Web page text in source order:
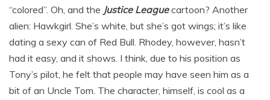
“colored”. Oh, and the Justice Leaguecartoon? Another
alien: Hawkgirl. She’s white, but she’s got wings; it’s like
dating a sexy can of Red Bull. Rhodey, however, hasn’t
had it easy, and it shows. I think, due to his position as
Tony’s pilot, he felt that people may have seen him as a
bit of an Uncle Tom. The character, himself, is cool as a